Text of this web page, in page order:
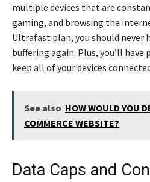
multiple devices that are
gaming, and browsing the
Ultrafast plan, you should never
buffering again. Plus, you’ll
keep all of your devices
See also HOW WOULD YOU
COMMERCE WEBSITE?
Data Caps and